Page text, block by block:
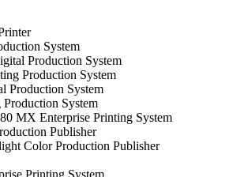
System
Production System
Production System
Production System
System
MX Enterprise Printing System
Publisher
Color Production Publisher